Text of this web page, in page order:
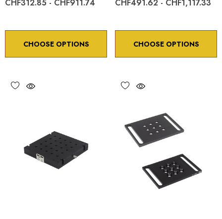
CHF312.85 - CHF911.74
CHOOSE OPTIONS
CHF491.62 - CHF1,117.33
CHOOSE OPTIONS